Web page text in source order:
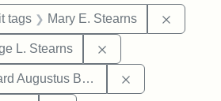
tags Mary E. Stearns
L. Stearns
Augustus Brackett